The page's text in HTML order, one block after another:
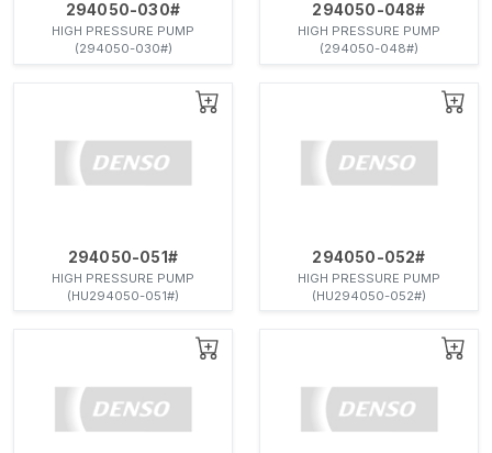
294050-030#
HIGH PRESSURE PUMP
(294050-030#)
294050-048#
HIGH PRESSURE PUMP
(294050-048#)
294050-051#
HIGH PRESSURE PUMP
(HU294050-051#)
294050-052#
HIGH PRESSURE PUMP
(HU294050-052#)